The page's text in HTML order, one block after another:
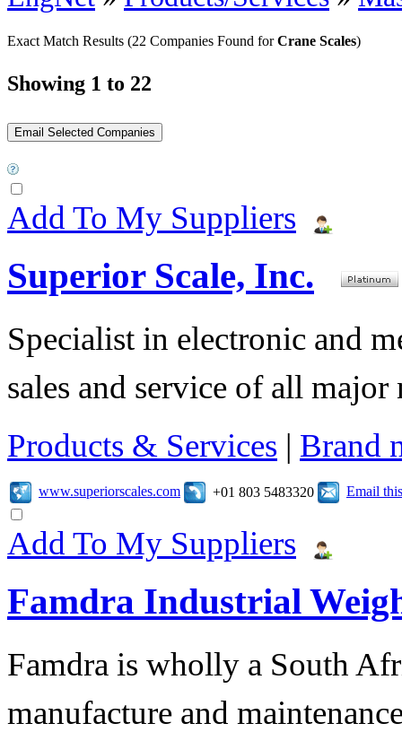
Exact Match Results (22 Companies Found forCrane Scales)
Showing 1 to 22
Add To My Suppliers
Superior Scale, Inc.
Specialist in electronic and
sales and service of all major
Products & Services | Brand
www.superiorscales.com +01 803 5483320 Email
Add To My Suppliers
Famdra Industrial
Famdra is wholly a South
manufacture and